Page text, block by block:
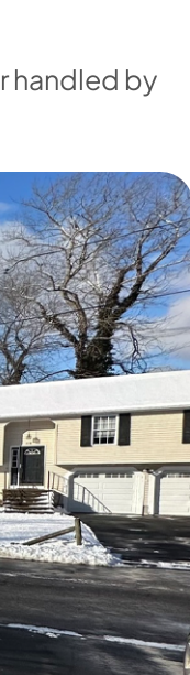
handled by